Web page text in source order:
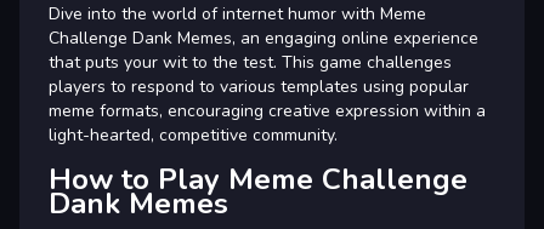
Dive into the world of internet humor with Meme
Challenge Dank Memes, an engaging online experience
that puts your wit to the test. This game challenges
players to respond to various templates using popular
meme formats, encouraging creative expression within a
light-hearted, competitive community.
How to Play Meme Challenge
Dank Memes